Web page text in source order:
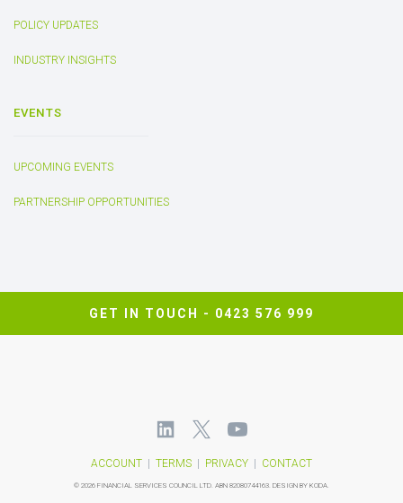
POLICY UPDATES
INDUSTRY INSIGHTS
EVENTS
UPCOMING EVENTS
PARTNERSHIP OPPORTUNITIES
GET IN TOUCH - 0423 576 999
ACCOUNT TERMS PRIVACY CONTACT
© 2026 FINANCIAL SERVICES COUNCIL LTD. ABN 82080744163. DESIGN BY KODA.